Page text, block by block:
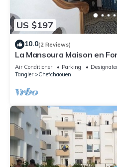
US $197
10.0(2 Reviews)
La Mansoura Maison en
Médina de Chefchaouen
Air Conditioner Parking
Tangier
Chefchaouen